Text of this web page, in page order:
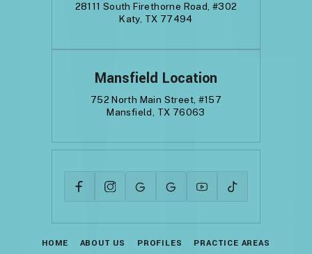
Mansfield Location
752 North Main Street, #157
Mansfield, TX 76063
28111 South Firethorne Road, #302
Katy, TX 77494
HOME ABOUT US PROFILES
PRACTICE AREAS